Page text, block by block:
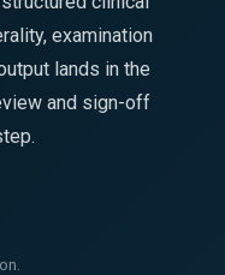
examination
lands in the
and sign-off